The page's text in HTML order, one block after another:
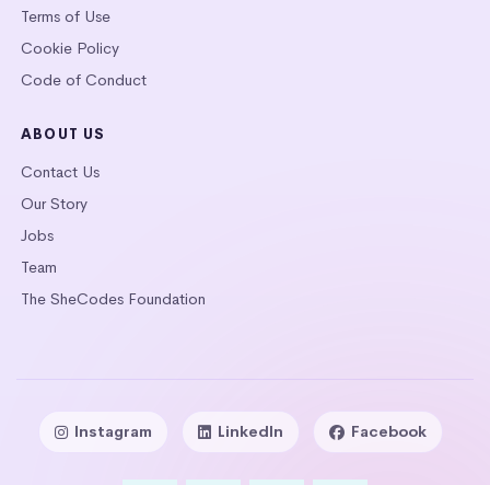
Terms of Use
Cookie Policy
Code of Conduct
ABOUT US
Contact Us
Our Story
Jobs
Team
The SheCodes Foundation
Instagram LinkedIn Facebook